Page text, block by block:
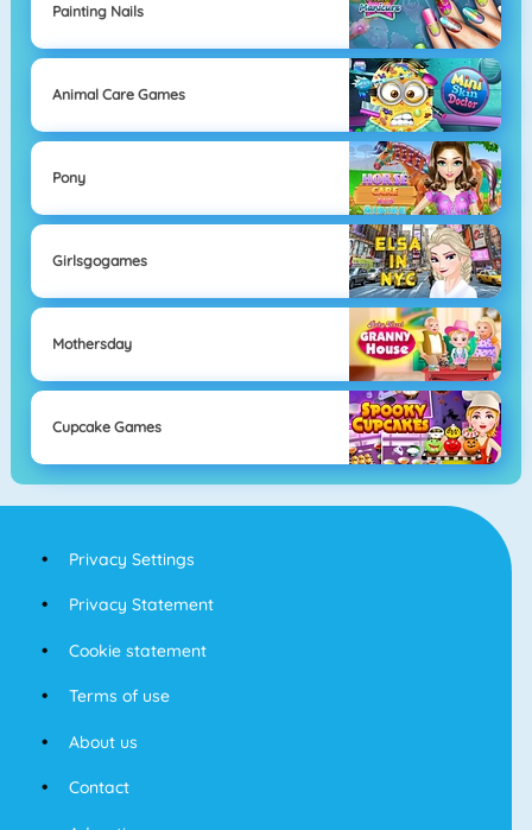
Painting Nails
Animal Care Games
Pony
Girlsgogames
Mothersday
Cupcake Games
Privacy Settings
Privacy Statement
Cookie statement
Terms of use
About us
Contact